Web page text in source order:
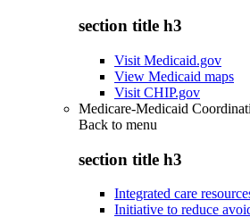
section title h3
Visit Medicaid.gov
View Medicaid maps
Visit CHIP.gov
Medicare-Medicaid
Back to menu
section title h3
Integrated care
Initiative to reduce